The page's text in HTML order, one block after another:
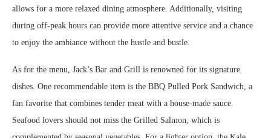
allows for a more relaxed dining atmosphere. Additionally, visiting
during off-peak hours can provide more attentive service and a chance
to enjoy the ambiance without the hustle and bustle.
As for the menu, Jack’s Bar and Grill is renowned for its signature
dishes. One recommendable item is the BBQ Pulled Pork Sandwich, a
fan favorite that combines tender meat with a house-made sauce.
Seafood lovers should not miss the Grilled Salmon, which is